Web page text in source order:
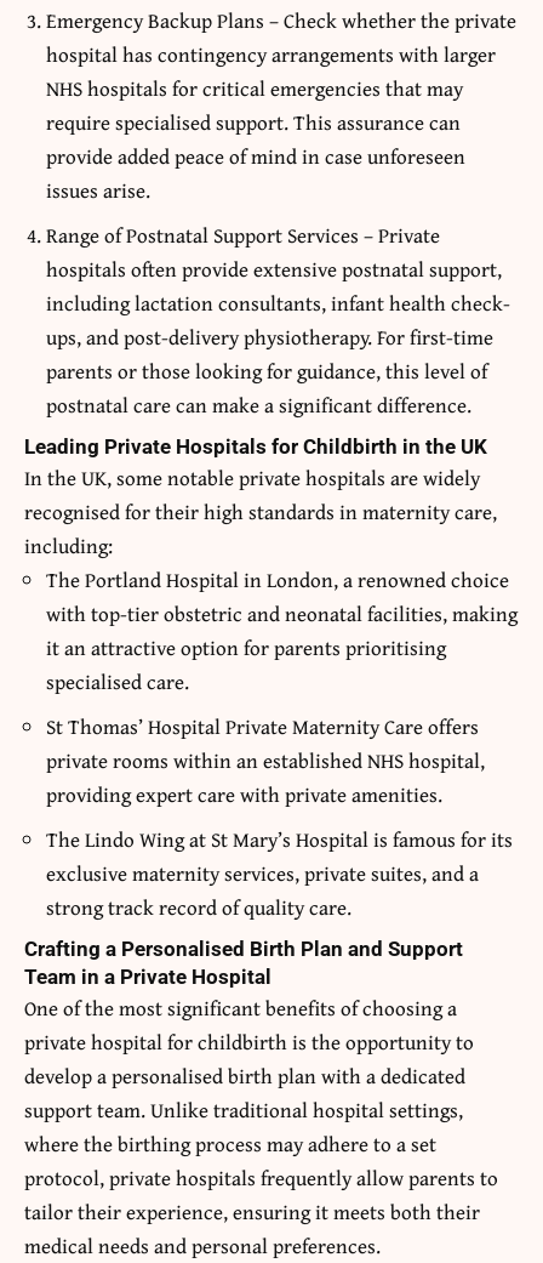
Emergency Backup Plans – Check whether the private
hospital has contingency arrangements with larger
NHS hospitals for critical emergencies that may
require specialised support. This assurance can
provide added peace of mind in case unforeseen
issues arise.
Range of Postnatal Support Services – Private
hospitals often provide extensive postnatal support,
including lactation consultants, infant health check-
ups, and post-delivery physiotherapy. For first-time
parents or those looking for guidance, this level of
postnatal care can make a significant difference.
Leading Private Hospitals for Childbirth in the UK
In the UK, some notable private hospitals are widely
recognised for their high standards in maternity care,
including:
The Portland Hospital in London, a renowned choice
with top-tier obstetric and neonatal facilities, making
it an attractive option for parents prioritising
specialised care.
St Thomas’ Hospital Private Maternity Care offers
private rooms within an established NHS hospital,
providing expert care with private amenities.
The Lindo Wing at St Mary’s Hospital is famous for its
exclusive maternity services, private suites, and a
strong track record of quality care.
Crafting a Personalised Birth Plan and Support
Team in a Private Hospital
One of the most significant benefits of choosing a
private hospital for childbirth is the opportunity to
develop a personalised birth plan with a dedicated
support team. Unlike traditional hospital settings,
where the birthing process may adhere to a set
protocol, private hospitals frequently allow parents to
tailor their experience, ensuring it meets both their
medical needs and personal preferences.